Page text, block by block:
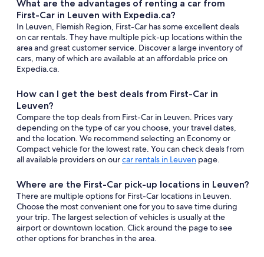
What are the advantages of renting a car from
First-Car in Leuven with Expedia.ca?
In Leuven, Flemish Region, First-Car has some excellent deals
on car rentals. They have multiple pick-up locations within the
area and great customer service. Discover a large inventory of
cars, many of which are available at an affordable price on
Expedia.ca.
How can I get the best deals from First-Car in
Leuven?
Compare the top deals from First-Car in Leuven. Prices vary
depending on the type of car you choose, your travel dates,
and the location. We recommend selecting an Economy or
Compact vehicle for the lowest rate. You can check deals from
all available providers on ourcar rentals in Leuven page.
Where are the First-Car pick-up locations in Leuven?
There are multiple options for First-Car locations in Leuven.
Choose the most convenient one for you to save time during
your trip. The largest selection of vehicles is usually at the
airport or downtown location. Click around the page to see
other options for branches in the area.